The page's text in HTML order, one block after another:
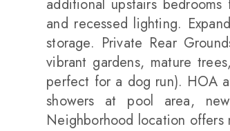
additional upstairs
and recessed lighting.
storage. Private Rear
vibrant gardens, mature
perfect for a dog run). HOA
showers at pool area,
Neighborhood location offers